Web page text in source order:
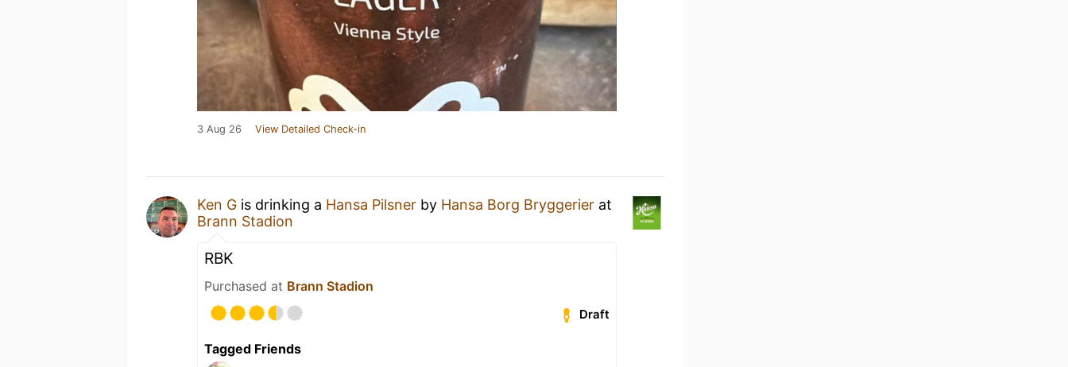
3 Aug 26 View Detailed Check-in
Ken G is drinking a Hansa Pilsner by Hansa Borg Bryggerier at
Brann Stadion
RBK
Purchased at Brann Stadion
Draft
Tagged Friends